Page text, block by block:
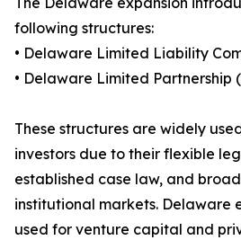
following structures:
• Delaware Limited Liability
• Delaware Limited Partnership
These structures are widely
investors due to their flexible
established case law, and
institutional markets. Delaware
used for venture capital and